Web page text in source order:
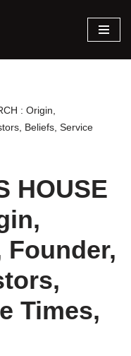
: Origin,
Beliefs, Service
HOUSE
Times,